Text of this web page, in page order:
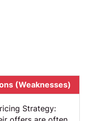
(Weaknesses)
Strategy: